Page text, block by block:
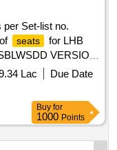
Set-list no.
seats
for LHB
VERSION
shall be as per
MD 3381 0
03 for
por tions of
Note: 01
per specification
Lac
Due Date
Buy for
1000 Points